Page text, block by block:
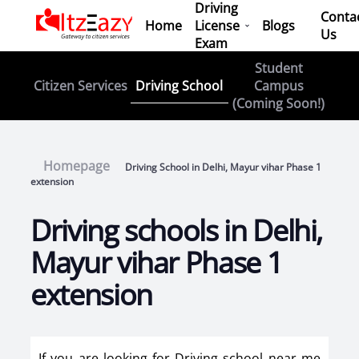
Home
Driving
License
Exam
Blogs
Us
Citizen Services Driving School
Student
Campus
(Coming Soon!)
Homepage
Driving School in Delhi, Mayur vihar Phase 1
extension
Driving schools in Delhi,
Mayur vihar Phase 1
extension